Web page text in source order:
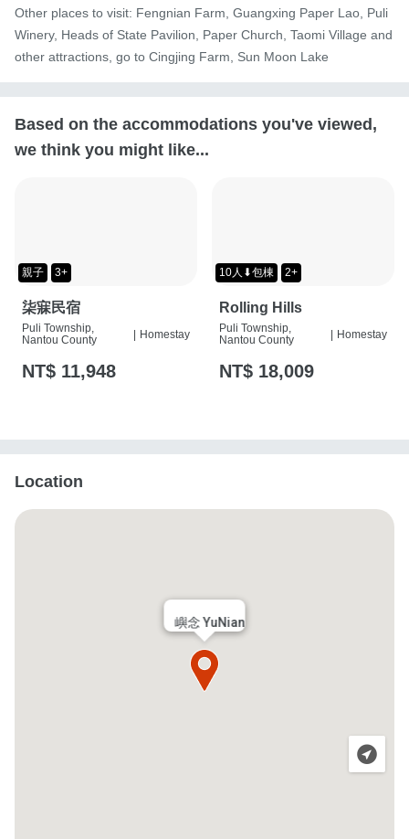
Other places to visit: Fengnian Farm, Guangxing Paper Lao, Puli
Winery, Heads of State Pavilion, Paper Church, Taomi Village and
other attractions, go to Cingjing Farm, Sun Moon Lake
Based on the accommodations you've viewed,
we think you might like...
親子 3+
柒寐民宿
Puli Township,
Nantou County
| Homestay
NT$ 11,948
10人⬇包棟 2+
Rolling Hills
Puli Township,
Nantou County
| Homestay
NT$ 18,009
Location
嶼念 YuNian